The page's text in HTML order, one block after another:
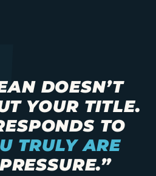
DOESN’T
YOUR TITLE.
TO
TRULY ARE